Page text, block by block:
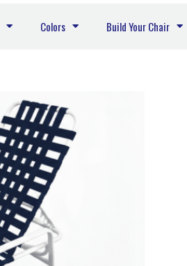
Colors Build Your Chair